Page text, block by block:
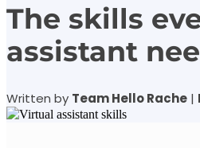
The skills
assistant
Written by Team Hello Rache |